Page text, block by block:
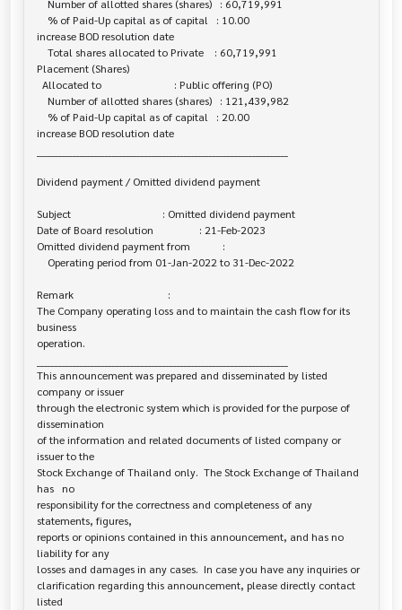
increase BOD resolution date
Placement (Shares)
increase BOD resolution date
Dividend payment / Omitted dividend payment
Subject                                  : Omitted dividend payment
Date of Board resolution                 : 21-Feb-2023
Omitted dividend payment from            :
Remark                                   :
The Company operating loss and to maintain the cash flow for its
business
operation.
This announcement was prepared and disseminated by listed
company or issuer
through the electronic system which is provided for the purpose of
dissemination
of the information and related documents of listed company or
issuer to the
Stock Exchange of Thailand only.  The Stock Exchange of Thailand
has   no
responsibility for the correctness and completeness of any
statements, figures,
reports or opinions contained in this announcement, and has no
liability for any
losses and damages in any cases.  In case you have any inquiries or
clarification regarding this announcement, please directly contact
listed